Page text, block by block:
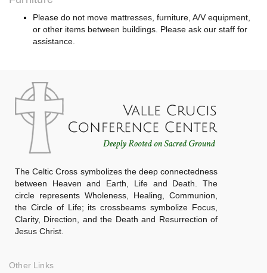
Please do not move mattresses, furniture, A/V equipment,
or other items between buildings. Please ask our staff for
assistance.
The Celtic Cross symbolizes the deep connectedness
between Heaven and Earth, Life and Death. The
circle represents Wholeness, Healing, Communion,
the Circle of Life; its crossbeams symbolize Focus,
Clarity, Direction, and the Death and Resurrection of
Jesus Christ.
Other Links